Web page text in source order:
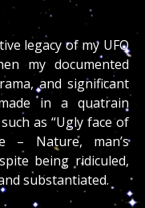
legacy of my UFO
my documented
and significant
in a quatrain
as “Ugly face of
– Nature, man’s
being ridiculed,
substantiated.